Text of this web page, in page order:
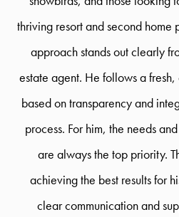
thriving resort and second home
approach stands out clearly
estate agent. He follows a
based on transparency and
process. For him, the needs
are always the top priority.
achieving the best results for
clear communication and